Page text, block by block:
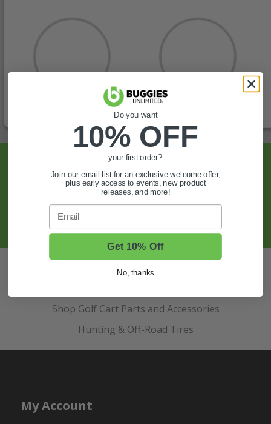
Sign Up For Exclusive Offers, Expert Tips,
And More.
Also of Interest
Shop Golf Cart Parts and Accessories
Hunting & Off-Road Tires
My Account
Do you want
10% OFF
your first order?
Join our email list for an exclusive welcome offer,
plus early access to events, new product
releases, and more!
Email
Get 10% Off
No, thanks